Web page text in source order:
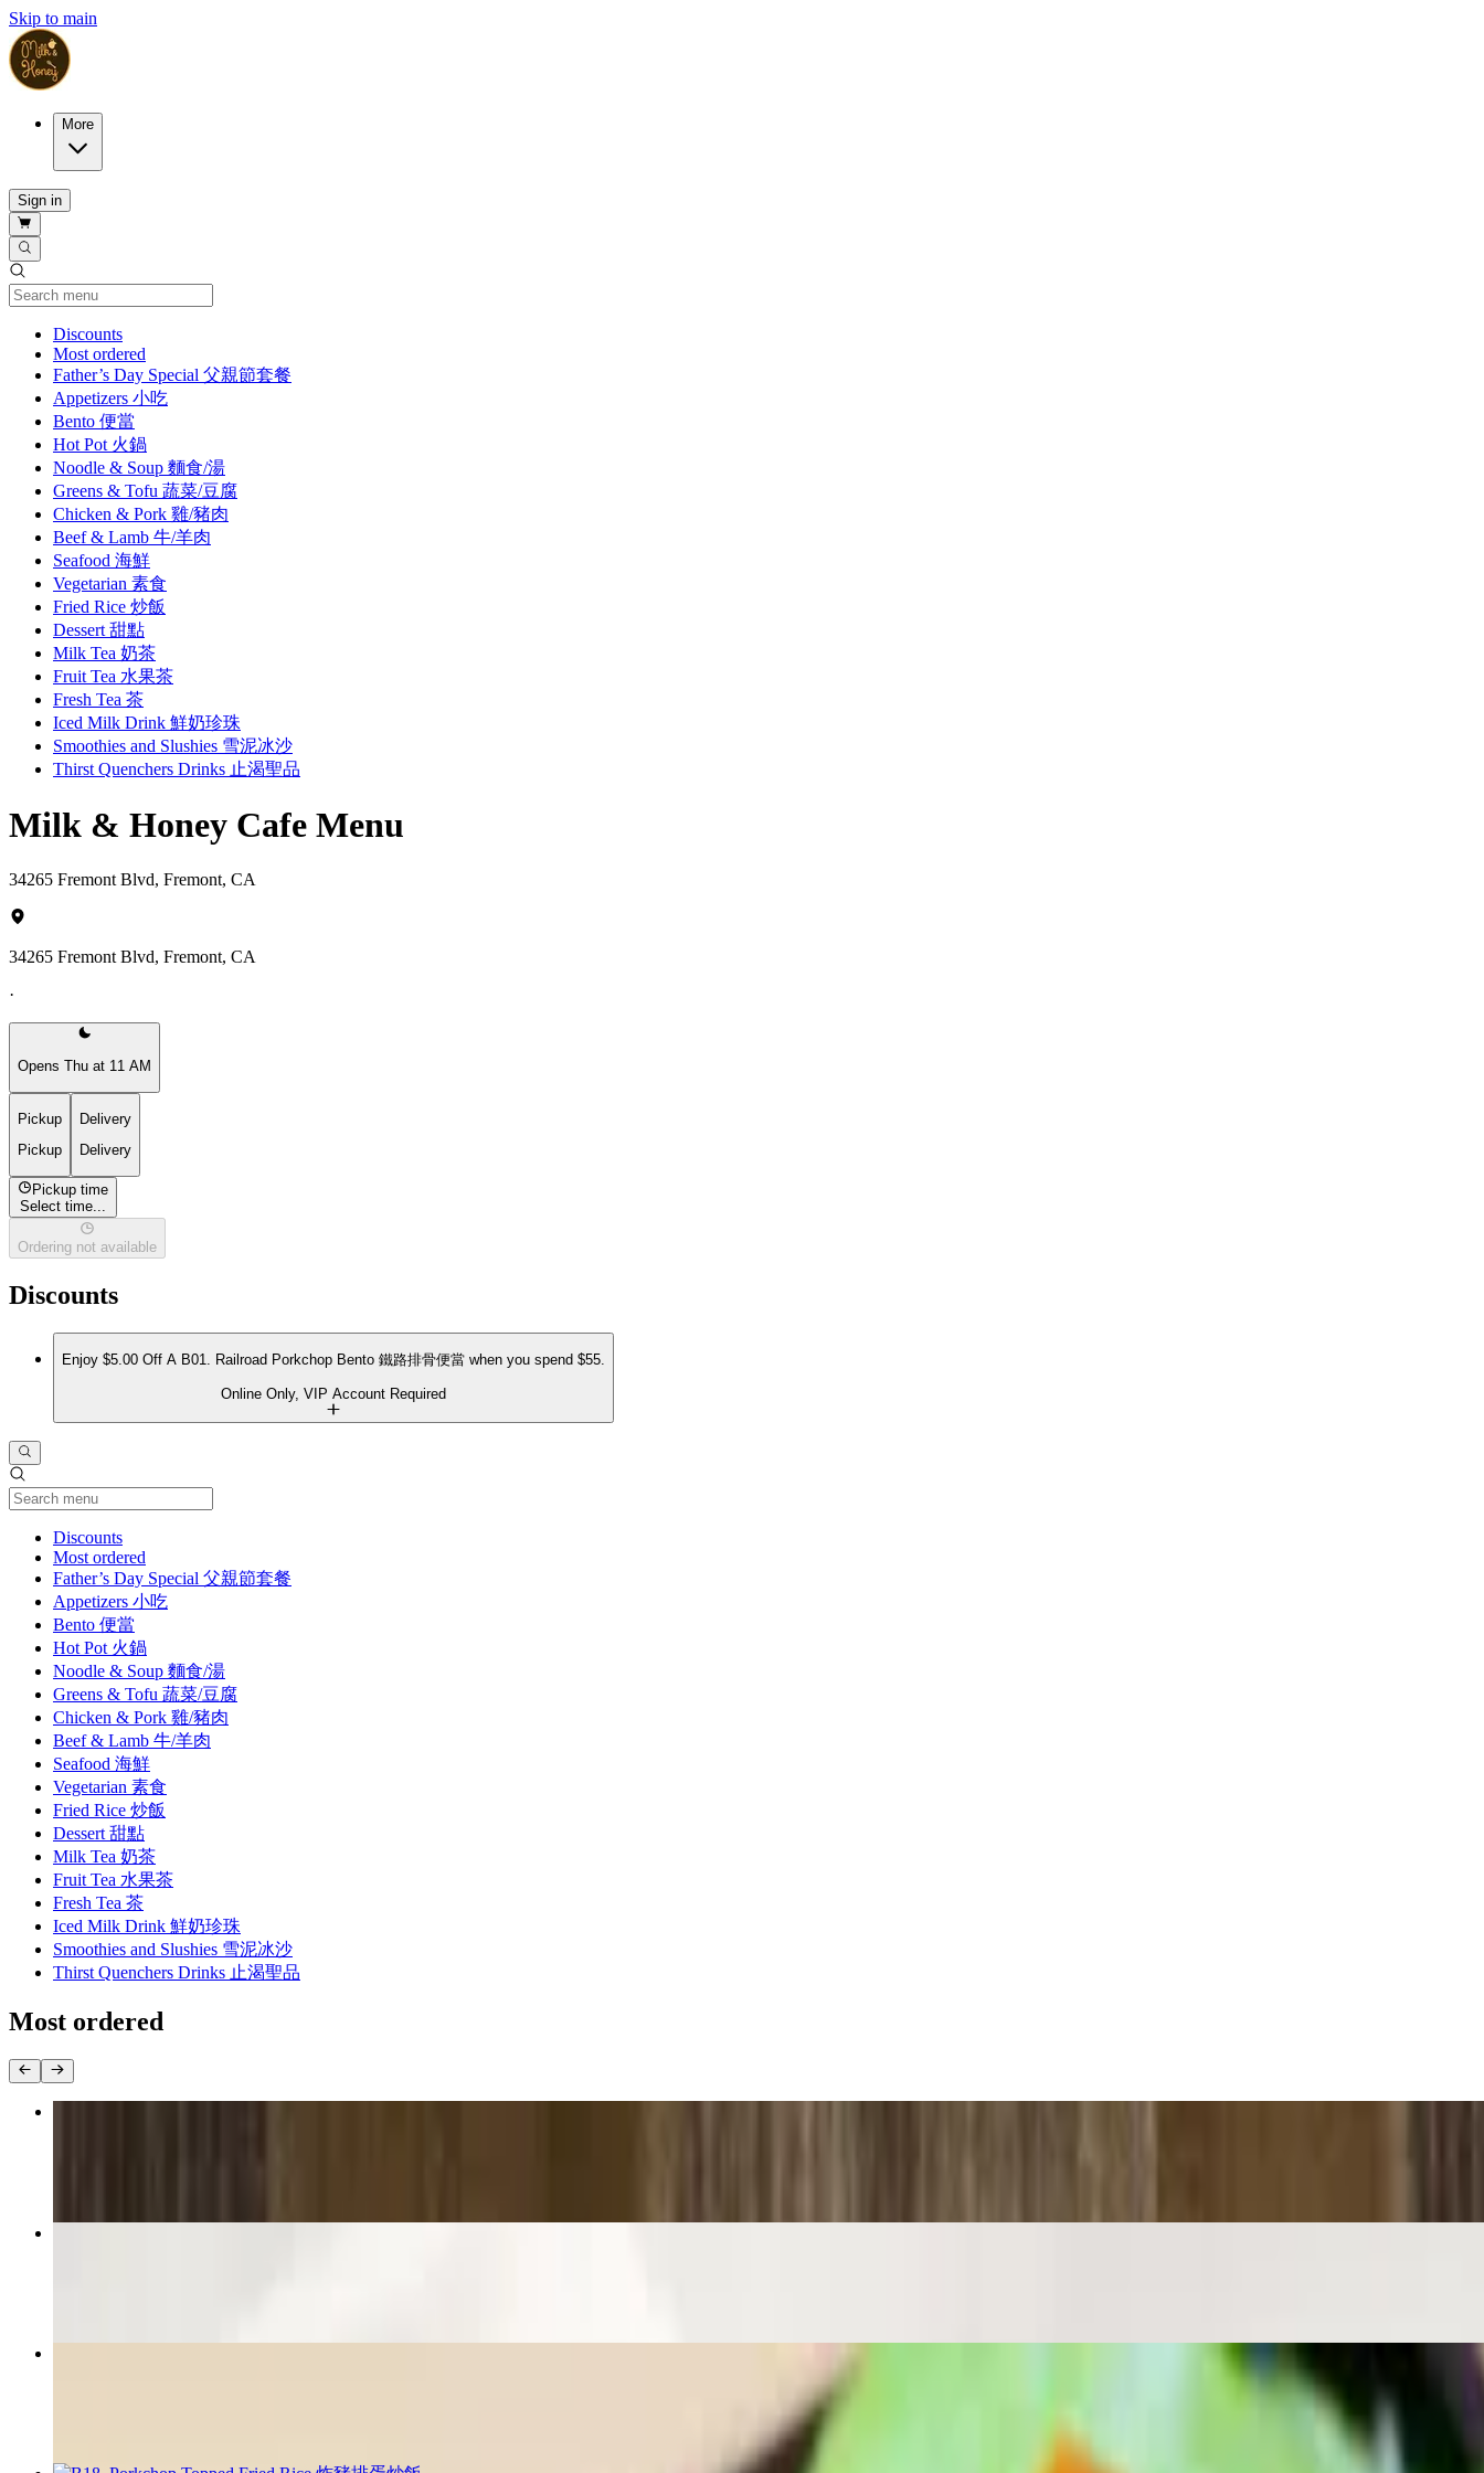
Skip to main
More
Sign in
DiscountsCurrent Category
Most ordered
Father’s Day Special 父親節套餐
Appetizers 小吃
Bento 便當
Hot Pot 火鍋
Noodle & Soup 麵食/湯
Greens & Tofu 蔬菜/豆腐
Chicken & Pork 雞/豬肉
Beef & Lamb 牛/羊肉
Seafood 海鮮
Vegetarian 素食
Fried Rice 炒飯
Dessert 甜點
Milk Tea 奶茶
Fruit Tea 水果茶
Fresh Tea 茶
Iced Milk Drink 鮮奶珍珠
Smoothies and Slushies 雪泥冰沙
Thirst Quenchers Drinks 止渴聖品
Milk & Honey Cafe Menu
34265 Fremont Blvd, Fremont, CA
34265 Fremont Blvd, Fremont, CA
·
Opens Thu at 11 AM
Pickup
Pickup
Delivery
Delivery
Pickup time
Select time...
Ordering not available
Discounts
Enjoy $5.00 Off A B01. Railroad Porkchop Bento 鐵路排骨便當 when you spend $55.
Online Only, VIP Account Required
DiscountsCurrent Category
Most ordered
Father’s Day Special 父親節套餐
Appetizers 小吃
Bento 便當
Hot Pot 火鍋
Noodle & Soup 麵食/湯
Greens & Tofu 蔬菜/豆腐
Chicken & Pork 雞/豬肉
Beef & Lamb 牛/羊肉
Seafood 海鮮
Vegetarian 素食
Fried Rice 炒飯
Dessert 甜點
Milk Tea 奶茶
Fruit Tea 水果茶
Fresh Tea 茶
Iced Milk Drink 鮮奶珍珠
Smoothies and Slushies 雪泥冰沙
Thirst Quenchers Drinks 止渴聖品
Most ordered